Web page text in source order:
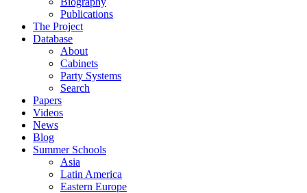
Publications
The Project
Database
About
Cabinets
Party Systems
Search
Papers
Videos
News
Blog
Summer Schools
Asia
Latin America
Eastern Europe